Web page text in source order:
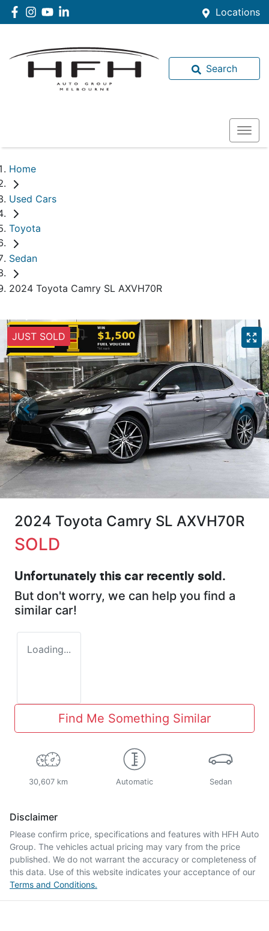
Locations
Search
Home
Used Cars
Toyota
Sedan
2024 Toyota Camry SL AXVH70R
JUST SOLD
2024 Toyota Camry SL AXVH70R
SOLD
Unfortunately this car recently sold.
But don't worry, we can help you find a
similar car!
Loading...
Find Me Something Similar
30,607 km Automatic Sedan
Disclaimer
Please confirm price, specifications and features with HFH Auto
Group. The vehicles actual pricing may vary from the price
published. We do not warrant the accuracy or completeness of
this data. Use of this website indicates your acceptance of our
Terms and Conditions.